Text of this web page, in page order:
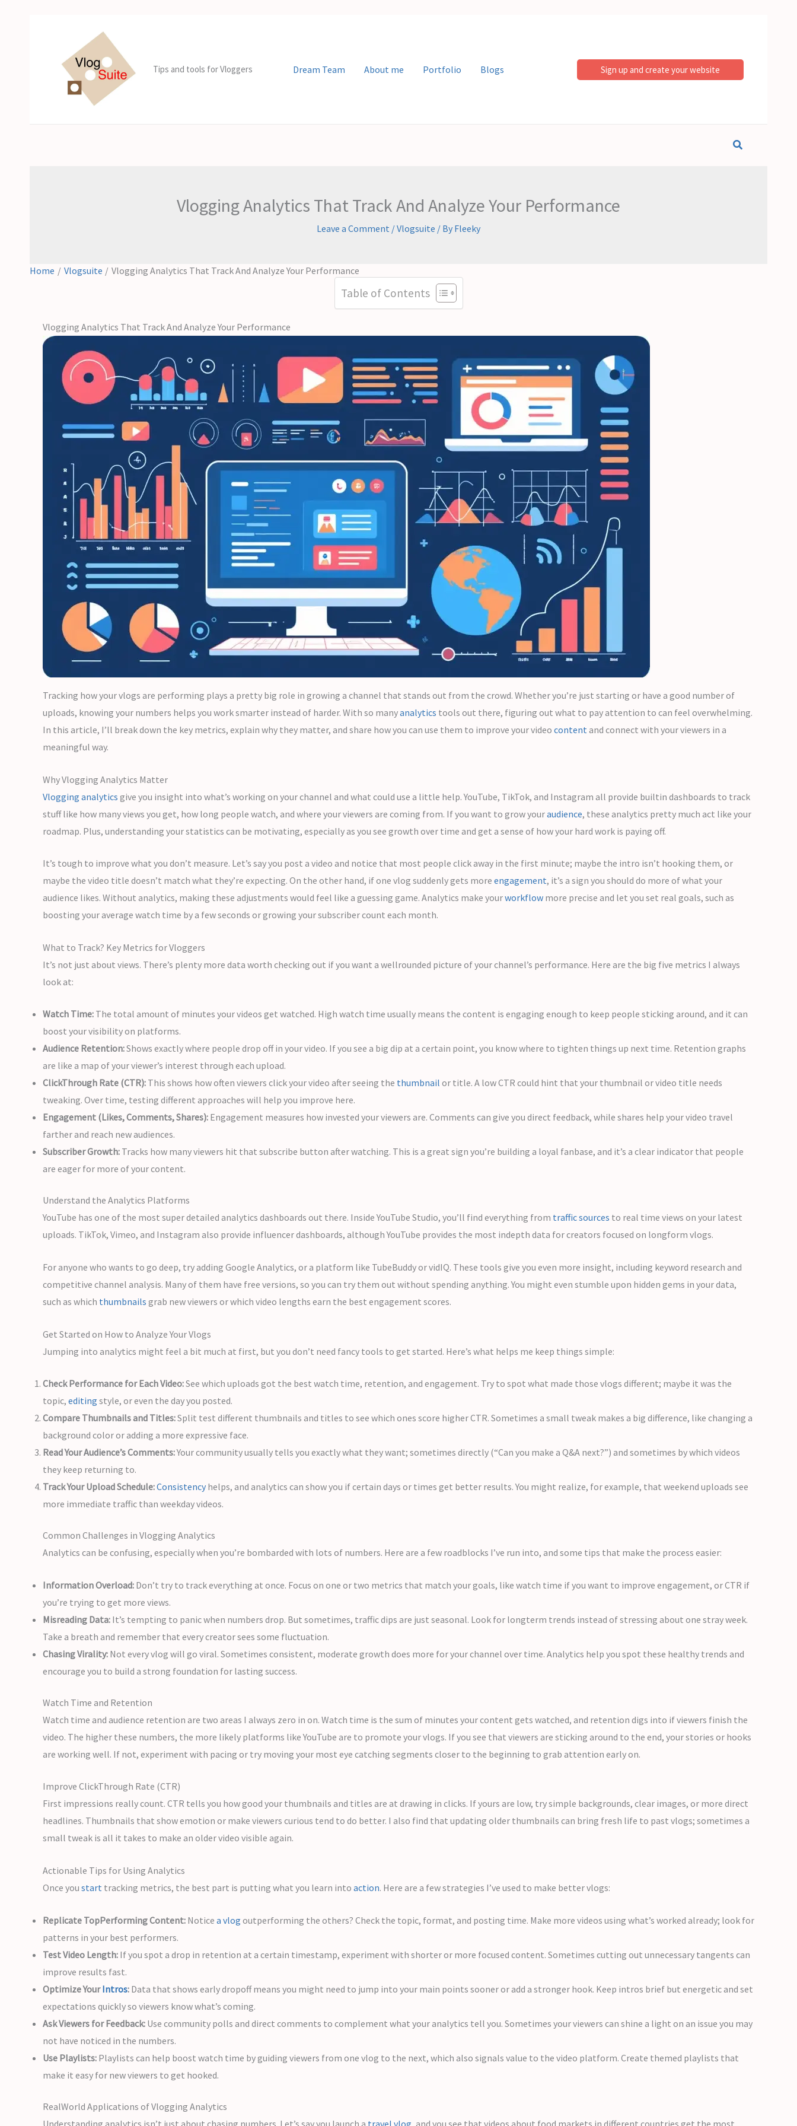
Tips and tools for Vloggers Dream Team About me Portfolio Blogs Sign up and create your website
Search
Vlogging Analytics That Track And Analyze Your Performance
Leave a Comment /Vlogsuite / By Fleeky
Home Vlogsuite Vlogging Analytics That Track And Analyze Your Performance
Table of Contents
Vlogging Analytics That Track And Analyze Your Performance
Tracking how your vlogs are performing plays a pretty big role in growing a channel that stands out from the crowd. Whether you’re just starting or have a good number of
uploads, knowing your numbers helps you work smarter instead of harder. With so manyanalytics tools out there, figuring out what to pay attention to can feel overwhelming.
In this article, I’ll break down the key metrics, explain why they matter, and share how you can use them to improve your video content and connect with your viewers in a
meaningful way.
Why Vlogging Analytics Matter
Vlogging analytics give you insight into what’s working on your channel and what could use a little help. YouTube, TikTok, and Instagram all provide builtin dashboards to track
stuff like how many views you get, how long people watch, and where your viewers are coming from. If you want to grow youraudience, these analytics pretty much act like your
roadmap. Plus, understanding your statistics can be motivating, especially as you see growth over time and get a sense of how your hard work is paying off.
It’s tough to improve what you don’t measure. Let’s say you post a video and notice that most people click away in the first minute; maybe the intro isn’t hooking them, or
maybe the video title doesn’t match what they’re expecting. On the other hand, if one vlog suddenly gets more engagement, it’s a sign you should do more of what your
audience likes. Without analytics, making these adjustments would feel like a guessing game. Analytics make yourworkflow more precise and let you set real goals, such as
boosting your average watch time by a few seconds or growing your subscriber count each month.
What to Track? Key Metrics for Vloggers
It’s not just about views. There’s plenty more data worth checking out if you want a wellrounded picture of your channel’s performance. Here are the big five metrics I always
look at:
Watch Time: The total amount of minutes your videos get watched. High watch time usually means the content is engaging enough to keep people sticking around, and it can
boost your visibility on platforms.
Audience Retention:Shows exactly where people drop off in your video. If you see a big dip at a certain point, you know where to tighten things up next time. Retention graphs
are like a map of your viewer’s interest through each upload.
ClickThrough Rate (CTR): This shows how often viewers click your video after seeing the thumbnail or title. A low CTR could hint that your thumbnail or video title needs
tweaking. Over time, testing different approaches will help you improve here.
Engagement (Likes, Comments, Shares): Engagement measures how invested your viewers are. Comments can give you direct feedback, while shares help your video travel
farther and reach new audiences.
Subscriber Growth: Tracks how many viewers hit that subscribe button after watching. This is a great sign you’re building a loyal fanbase, and it’s a clear indicator that people
are eager for more of your content.
Understand the Analytics Platforms
YouTube has one of the most super detailed analytics dashboards out there. Inside YouTube Studio, you’ll find everything from traffic sources to real time views on your latest
uploads. TikTok, Vimeo, and Instagram also provide influencer dashboards, although YouTube provides the most indepth data for creators focused on longform vlogs.
For anyone who wants to go deep, try adding Google Analytics, or a platform like TubeBuddy or vidIQ. These tools give you even more insight, including keyword research and
competitive channel analysis. Many of them have free versions, so you can try them out without spending anything. You might even stumble upon hidden gems in your data,
such as which thumbnails grab new viewers or which video lengths earn the best engagement scores.
Get Started on How to Analyze Your Vlogs
Jumping into analytics might feel a bit much at first, but you don’t need fancy tools to get started. Here’s what helps me keep things simple:
Check Performance for Each Video:See which uploads got the best watch time, retention, and engagement. Try to spot what made those vlogs different; maybe it was the
topic, editing style, or even the day you posted.
Compare Thumbnails and Titles:Split test different thumbnails and titles to see which ones score higher CTR. Sometimes a small tweak makes a big difference, like changing a
background color or adding a more expressive face.
Read Your Audience’s Comments:Your community usually tells you exactly what they want; sometimes directly (“Can you make a Q&A next?”) and sometimes by which videos
they keep returning to.
Track Your Upload Schedule:Consistency helps, and analytics can show you if certain days or times get better results. You might realize, for example, that weekend uploads see
more immediate traffic than weekday videos.
Common Challenges in Vlogging Analytics
Analytics can be confusing, especially when you’re bombarded with lots of numbers. Here are a few roadblocks I’ve run into, and some tips that make the process easier:
Information Overload: Don’t try to track everything at once. Focus on one or two metrics that match your goals, like watch time if you want to improve engagement, or CTR if
you’re trying to get more views.
Misreading Data: It’s tempting to panic when numbers drop. But sometimes, traffic dips are just seasonal. Look for longterm trends instead of stressing about one stray week.
Take a breath and remember that every creator sees some fluctuation.
Chasing Virality: Not every vlog will go viral. Sometimes consistent, moderate growth does more for your channel over time. Analytics help you spot these healthy trends and
encourage you to build a strong foundation for lasting success.
Watch Time and Retention
Watch time and audience retention are two areas I always zero in on. Watch time is the sum of minutes your content gets watched, and retention digs into if viewers finish the
video. The higher these numbers, the more likely platforms like YouTube are to promote your vlogs. If you see that viewers are sticking around to the end, your stories or hooks
are working well. If not, experiment with pacing or try moving your most eye catching segments closer to the beginning to grab attention early on.
Improve ClickThrough Rate (CTR)
First impressions really count. CTR tells you how good your thumbnails and titles are at drawing in clicks. If yours are low, try simple backgrounds, clear images, or more direct
headlines. Thumbnails that show emotion or make viewers curious tend to do better. I also find that updating older thumbnails can bring fresh life to past vlogs; sometimes a
small tweak is all it takes to make an older video visible again.
Actionable Tips for Using Analytics
Once you start tracking metrics, the best part is putting what you learn into action. Here are a few strategies I’ve used to make better vlogs:
Replicate TopPerforming Content: Notice a vlog outperforming the others? Check the topic, format, and posting time. Make more videos using what’s worked already; look for
patterns in your best performers.
Test Video Length: If you spot a drop in retention at a certain timestamp, experiment with shorter or more focused content. Sometimes cutting out unnecessary tangents can
improve results fast.
Optimize YourIntros: Data that shows early dropoff means you might need to jump into your main points sooner or add a stronger hook. Keep intros brief but energetic and set
expectations quickly so viewers know what’s coming.
Ask Viewers for Feedback: Use community polls and direct comments to complement what your analytics tell you. Sometimes your viewers can shine a light on an issue you may
not have noticed in the numbers.
Use Playlists: Playlists can help boost watch time by guiding viewers from one vlog to the next, which also signals value to the video platform. Create themed playlists that
make it easy for new viewers to get hooked.
RealWorld Applications of Vlogging Analytics
Understanding analytics isn’t just about chasing numbers. Let’s say you launch a travel vlog , and you see that videos about food markets in different countries get the most